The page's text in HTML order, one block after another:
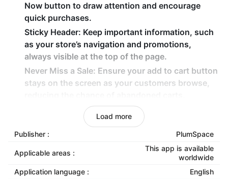
Now button to draw attention and encourage
quick purchases.
Sticky Header: Keep important information, such
as your store’s navigation and promotions,
always visible at the top of the page.
Never Miss a Sale: Ensure your add to cart button
stays on the screen as your customers browse,
Seamless Shopping Experience: Simplify the
customer journey by ensuring the sticky button is
always within reach, enhancing convenience and
Easy-to-Use Form Templates: Choose from a
variety of form templates that require no coding,
Load more
Publisher : PlumSpace
Applicable areas :
This app is available
worldwide
Application language :
English